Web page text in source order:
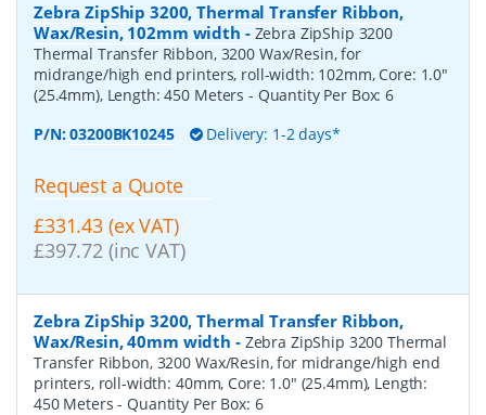
Zebra ZipShip 3200, Thermal Transfer Ribbon,
Wax/Resin, 102mm width - Zebra ZipShip 3200
Thermal Transfer Ribbon, 3200 Wax/Resin, for
midrange/high end printers, roll-width: 102mm, Core: 1.0"
(25.4mm), Length: 450 Meters - Quantity Per Box:6
P/N:03200BK10245 Delivery: 1-2 days*
Request a Quote
£331.43 (ex VAT)
£397.72 (inc VAT)
Zebra ZipShip 3200, Thermal Transfer Ribbon,
Wax/Resin, 40mm width - Zebra ZipShip 3200 Thermal
Transfer Ribbon, 3200 Wax/Resin, for midrange/high end
printers, roll-width: 40mm, Core: 1.0" (25.4mm), Length:
450 Meters- Quantity Per Box: 6